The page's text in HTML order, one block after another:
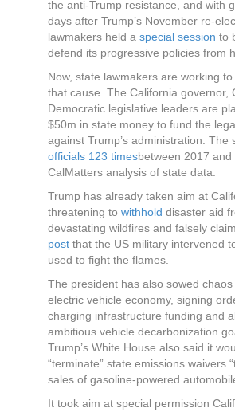
the anti-Trump resistance, and with
days after Trump’s November re-
lawmakers held a special session to
defend its progressive policies from
Now, state lawmakers are working
that cause. The California governor,
Democratic legislative leaders are
$50m in state money to fund the
against Trump’s administration. The
officials 123 timesbetween 2017
CalMatters analysis of state data.
Trump has already taken aim at
threatening to withhold disaster aid
devastating wildfires and falsely
post that the US military intervened
used to fight the flames.
The president has also sowed chaos
electric vehicle economy, signing
charging infrastructure funding and
ambitious vehicle decarbonization
Trump’s White House also said it
“terminate” state emissions waivers
sales of gasoline-powered
It took aim at special permission